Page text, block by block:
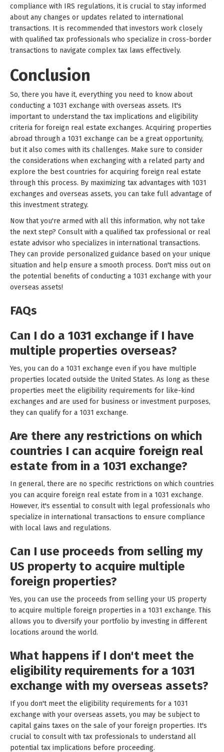
compliance with IRS regulations, it is crucial to stay informed
about any changes or updates related to international
transactions. It is recommended that investors work closely
with qualified tax professionals who specialize in cross-border
transactions to navigate complex tax laws effectively.
Conclusion
So, there you have it, everything you need to know about
conducting a 1031 exchange with overseas assets. It's
important to understand the tax implications and eligibility
criteria for foreign real estate exchanges. Acquiring properties
abroad through a 1031 exchange can be a great opportunity,
but it also comes with its challenges. Make sure to consider
the considerations when exchanging with a related party and
explore the best countries for acquiring foreign real estate
through this process. By maximizing tax advantages with 1031
exchanges and overseas assets, you can take full advantage of
this investment strategy.
Now that you're armed with all this information, why not take
the next step? Consult with a qualified tax professional or real
estate advisor who specializes in international transactions.
They can provide personalized guidance based on your unique
situation and help ensure a smooth process. Don't miss out on
the potential benefits of conducting a 1031 exchange with your
overseas assets!
FAQs
Can I do a 1031 exchange if I have
multiple properties overseas?
Yes, you can do a 1031 exchange even if you have multiple
properties located outside the United States. As long as these
properties meet the eligibility requirements for like-kind
exchanges and are used for business or investment purposes,
they can qualify for a 1031 exchange.
Are there any restrictions on which
countries I can acquire foreign real
estate from in a 1031 exchange?
In general, there are no specific restrictions on which countries
you can acquire foreign real estate from in a 1031 exchange.
However, it's essential to consult with legal professionals who
specialize in international transactions to ensure compliance
with local laws and regulations.
Can I use proceeds from selling my
US property to acquire multiple
foreign properties?
Yes, you can use the proceeds from selling your US property
to acquire multiple foreign properties in a 1031 exchange. This
allows you to diversify your portfolio by investing in different
locations around the world.
What happens if I don't meet the
eligibility requirements for a 1031
exchange with my overseas assets?
If you don't meet the eligibility requirements for a 1031
exchange with your overseas assets, you may be subject to
capital gains taxes on the sale of your foreign properties. It's
crucial to consult with tax professionals to understand all
potential tax implications before proceeding.